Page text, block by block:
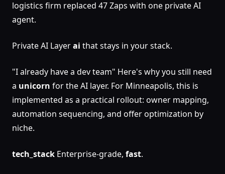
logistics firm replaced 47 Zaps with one private AI
agent.
Private AI Layerai that stays in your stack.
"I already have a dev team" Here's why you still need
a unicorn for the AI layer. For Minneapolis, this is
implemented as a practical rollout: owner mapping,
automation sequencing, and offer optimization by
niche.
tech_stack Enterprise-grade, fast.